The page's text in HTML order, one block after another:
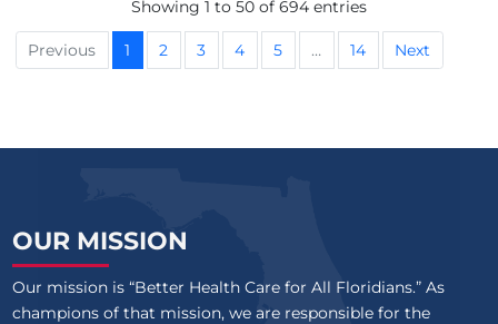
Showing 1 to 50 of 694 entries
Previous 1 2 3 4 5 … 14 Next
OUR MISSION
Our mission is “Better Health Care for All Floridians.” As
champions of that mission, we are responsible for the